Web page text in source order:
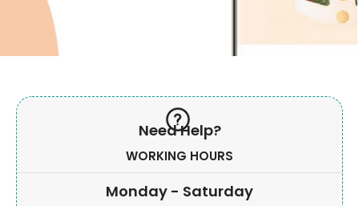
Need Help?
WORKING HOURS
Monday - Saturday